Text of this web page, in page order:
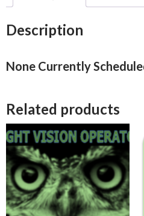
Description
None Currently
Related products